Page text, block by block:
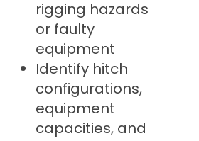
rigging hazards
or faulty
equipment
Identify hitch
configurations,
equipment
capacities, and